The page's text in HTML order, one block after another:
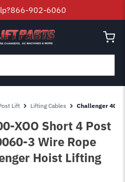
866-902-6060
Lift Lifting Cables Challenger
XOO Short 4 Post
3 Wire Rope
Hoist Lifting